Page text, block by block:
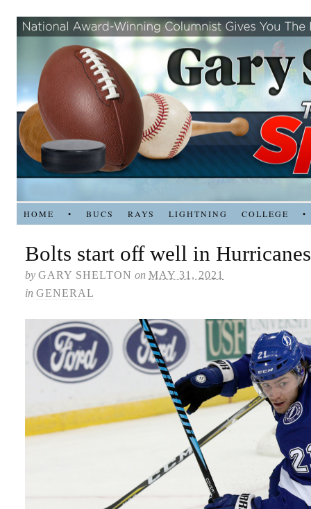
HOME • BUCS RAYS LIGHTNING COLLEGE •
Bolts start off well in
by GARY SHELTON on MAY 31, 2021
in GENERAL